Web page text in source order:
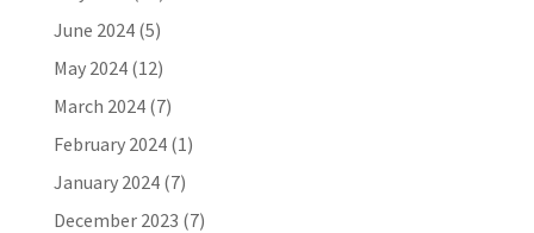
June 2024(5)
May 2024(12)
March 2024(7)
February 2024(1)
January 2024(7)
December 2023 (7)